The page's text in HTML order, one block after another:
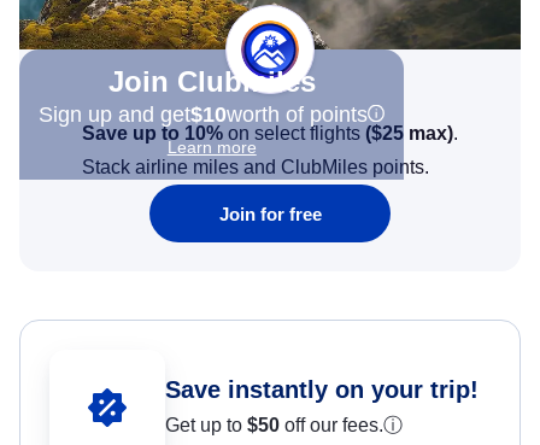
Join Clubmiles
Sign up and get$10worth of points
Learn more
Save up to 10% on select flights ($25 max).
Stack airline miles and ClubMiles points.
Join for free
Save instantly on your trip!
Get up to $50 off our fees.ⓘ